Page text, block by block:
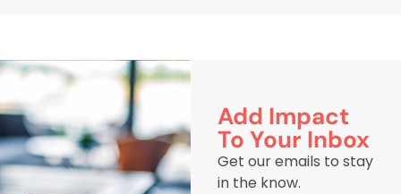
Add Impact
To Your Inbox
Get our emails to stay
in the know.